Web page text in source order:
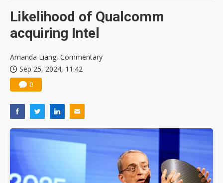
Likelihood of Qualcomm
acquiring Intel
Amanda Liang, Commentary
Sep 25, 2024, 11:42
0